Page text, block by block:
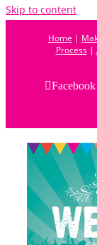
Skip to content
Home |
Process|
Facebook